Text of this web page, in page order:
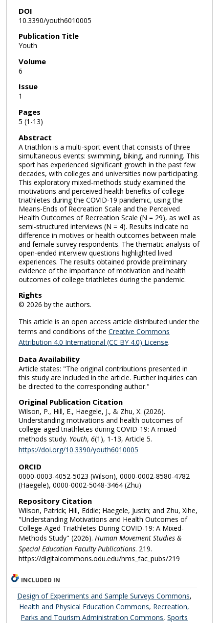
DOI
10.3390/youth6010005
Publication Title
Youth
Volume
6
Issue
1
Pages
5 (1-13)
Abstract
A triathlon is a multi-sport event that consists of three
simultaneous events: swimming, biking, and running. This
sport has experienced significant growth in the past few
decades, with colleges and universities now participating.
This exploratory mixed-methods study examined the
motivations and perceived health benefits of college
triathletes during the COVID-19 pandemic, using the
Means-Ends of Recreation Scale and the Perceived
Health Outcomes of Recreation Scale (N = 29), as well as
semi-structured interviews (N = 4). Results indicate no
difference in motives or health outcomes between male
and female survey respondents. The thematic analysis of
open-ended interview questions highlighted lived
experiences. The results obtained provide preliminary
evidence of the importance of motivation and health
outcomes of college triathletes during the pandemic.
Rights
© 2026 by the authors.
This article is an open access article distributed under the
terms and conditions of the Creative Commons
Attribution 4.0 International (CC BY 4.0) License.
Data Availability
Article states: "The original contributions presented in
this study are included in the article. Further inquiries can
be directed to the corresponding author."
Original Publication Citation
Wilson, P., Hill, E., Haegele, J., & Zhu, X. (2026).
Understanding motivations and health outcomes of
college-aged triathletes during COVID-19: A mixed-
methods study. Youth, 6(1), 1-13, Article 5.
https://doi.org/10.3390/youth6010005
ORCID
0000-0003-4052-5023 (Wilson), 0000-0002-8580-4782
(Haegele), 0000-0002-5048-3464 (Zhu)
Repository Citation
Wilson, Patrick; Hill, Eddie; Haegele, Justin; and Zhu, Xihe,
"Understanding Motivations and Health Outcomes of
College-Aged Triathletes During COVID-19: A Mixed-
Methods Study" (2026). Human Movement Studies &
Special Education Faculty Publications. 219.
https://digitalcommons.odu.edu/hms_fac_pubs/219
INCLUDED IN
Design of Experiments and Sample Surveys Commons,
Health and Physical Education Commons, Recreation,
Parks and Tourism Administration Commons,Sports